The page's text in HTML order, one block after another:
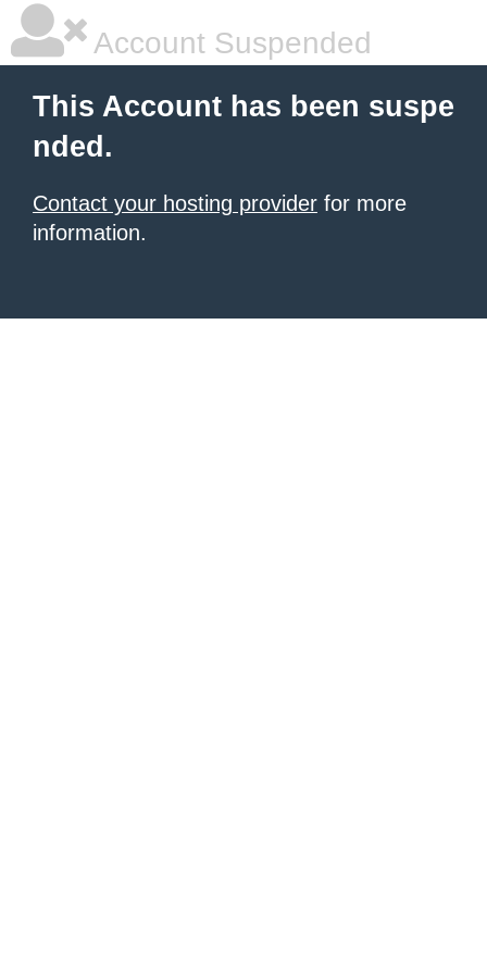
Account Suspended
This Account has been suspe
nded.
Contact your hosting provider for more
information.